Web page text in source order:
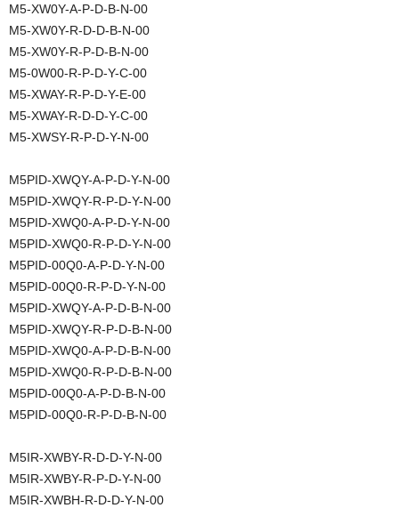
M5-XW0Y-A-P-D-B-N-00
M5-XW0Y-R-D-D-B-N-00
M5-XW0Y-R-P-D-B-N-00
M5-0W00-R-P-D-Y-C-00
M5-XWAY-R-P-D-Y-E-00
M5-XWAY-R-D-D-Y-C-00
M5-XWSY-R-P-D-Y-N-00
M5PID-XWQY-A-P-D-Y-N-00
M5PID-XWQY-R-P-D-Y-N-00
M5PID-XWQ0-A-P-D-Y-N-00
M5PID-XWQ0-R-P-D-Y-N-00
M5PID-00Q0-A-P-D-Y-N-00
M5PID-00Q0-R-P-D-Y-N-00
M5PID-XWQY-A-P-D-B-N-00
M5PID-XWQY-R-P-D-B-N-00
M5PID-XWQ0-A-P-D-B-N-00
M5PID-XWQ0-R-P-D-B-N-00
M5PID-00Q0-A-P-D-B-N-00
M5PID-00Q0-R-P-D-B-N-00
M5IR-XWBY-R-D-D-Y-N-00
M5IR-XWBY-R-P-D-Y-N-00
M5IR-XWBH-R-D-D-Y-N-00